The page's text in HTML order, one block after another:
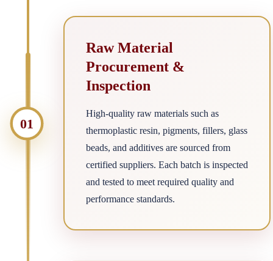
01
Raw Material
Procurement &
Inspection
High-quality raw materials such as
thermoplastic resin, pigments, fillers, glass
beads, and additives are sourced from
certified suppliers. Each batch is inspected
and tested to meet required quality and
performance standards.